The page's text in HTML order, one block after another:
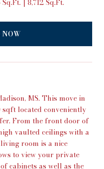
Sq.Ft. 8,712 Sq.Ft.
MS. This move in
located conveniently
From the front door of
vaulted ceilings with a
room is a nice
to view your private
cabinets as well as the